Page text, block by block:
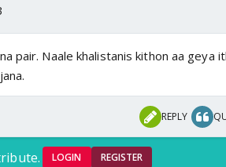
pair. Naale khalistanis kithon aa geya
REPLY
LOGIN REGISTER